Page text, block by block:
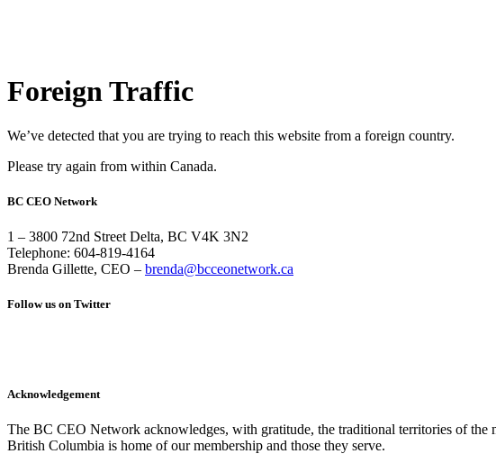
Foreign Traffic
We’ve detected that you are trying to reach this website from a foreign country.
Please try again from within Canada.
BC CEO Network
1 – 3800 72nd Street Delta, BC V4K 3N2
Telephone: 604-819-4164
Brenda Gillette, CEO – brenda@bcceonetwork.ca
Follow us on Twitter
Acknowledgement
The BC CEO Network acknowledges, with gratitude, the traditional territories of the
British Columbia is home of our membership and those they serve.